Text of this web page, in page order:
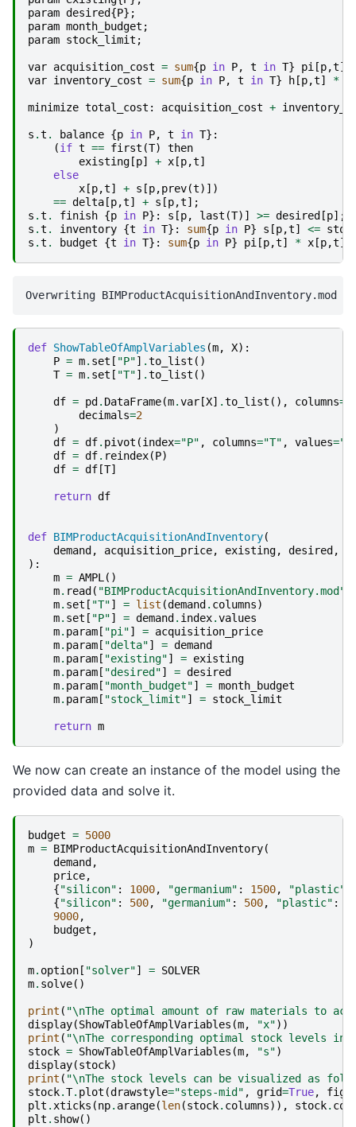
param desired{P};
param month_budget ;
param stock_limit ;
var acquisition_cost = sum{p in P, t in T} pi [p,t]
var inventory_cost = sum{p in P, t in T} h [p,t] *
minimize total_cost : acquisition_cost +
s .t . balance {p in P, t in T}:
(if t == first (T)
then
existing [p] + x [p,t]
else
x [p,t] + s [p,prev(t)])
== delta [p,t] + s [p,t];
s .t . finish {p in P}: s [p, last (T)] >= desired [p];
s .t . inventory {t in T}: sum{p in P} s [p,t] <=
s .t . budget {t in T}: sum{p in P} pi [p,t] * x [p,t]
def ShowTableOfAmplVariables (m, X):
P = m. set [ "P"] .to_list ()
T = m. set [ "T"] .to_list ()
df = pd . DataFrame(m.var [X] .to_list (), columns=
decimals=2
)
df = df. pivot (index="P" , columns="T" , values=
df = df. reindex(P)
df = df [T]
return df
def BIMProductAcquisitionAndInventory(
demand , acquisition_price, existing, desired ,
):
m = AMPL ()
m. read ( "BIMProductAcquisitionAndInventory.mod"
m. set [ "T"] = list (demand . columns)
m. set [ "P"] = demand . index.values
m. param [ "pi"] = acquisition_price
m. param [ "delta"] = demand
m. param [ "existing"] = existing
m. param [ "desired"] = desired
m. param [ "month_budget"] = month_budget
m. param [ "stock_limit"] = stock_limit
return m
We now can create an instance of the model using the
provided data and solve it.
budget = 5000
m = BIMProductAcquisitionAndInventory(
demand ,
price,
{"silicon" : 1000, "germanium" : 1500, "plastic"
{"silicon" : 500, "germanium" : 500, "plastic" :
9000,
budget ,
)
m. option [ "solver"] = SOLVER
m. solve()
print ( "\nThe optimal amount of raw materials to
display(ShowTableOfAmplVariables (m, "x"))
print ( "\nThe corresponding optimal stock levels in
stock = ShowTableOfAmplVariables (m, "s")
display(stock)
print ( "\nThe stock levels can be visualized as
stock.T. plot (drawstyle="steps-mid" , grid=True,
plt .xticks (np. arange(len(stock. columns)), stock.
plt . show()